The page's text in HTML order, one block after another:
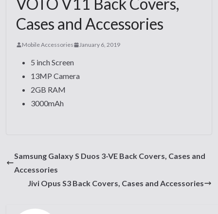
Cases and Accessories
Mobile Accessories January 6, 2019
5 inch Screen
13MP Camera
2GB RAM
3000mAh
Samsung Galaxy S Duos 3-VE Back Covers, Cases and
Accessories
Jivi Opus S3 Back Covers, Cases and Accessories